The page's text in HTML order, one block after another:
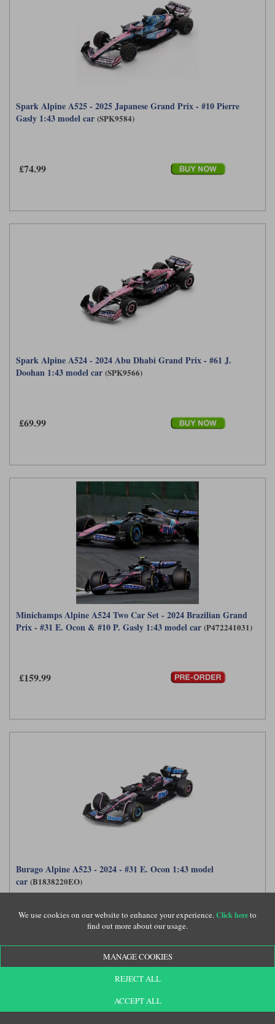
Spark Alpine A525 - 2025 Japanese Grand Prix - #10 Pierre
Gasly 1:43 model car (SPK9584)
£74.99
Spark Alpine A524 - 2024 Abu Dhabi Grand Prix - #61 J.
Doohan 1:43 model car (SPK9566)
£69.99
Minichamps Alpine A524 Two Car Set - 2024 Brazilian Grand
Prix - #31 E. Ocon & #10 P. Gasly 1:43 model car (P472241031)
£159.99
Burago Alpine A523 - 2024 - #31 E. Ocon 1:43 model
car (B1838220EO)
We use cookies on our website to enhance your experience.Click hereto
find out more about our usage.
MANAGE COOKIES
REJECT ALL
ACCEPT ALL